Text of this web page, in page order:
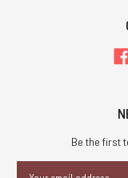
Be the first